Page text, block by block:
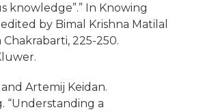
knowledge”.” In Knowing
by Bimal Krishna Matilal
225-250.
and Artemij Keidan.
“Understanding a